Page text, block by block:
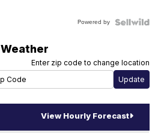
Powered by
Weather
Enter zip code to change location
View Hourly Forecast